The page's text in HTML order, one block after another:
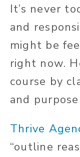
It’s never
and
might be
right now.
course by
and
Thrive
“outline